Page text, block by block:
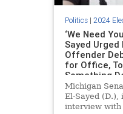
Politics| 2024
‘We Need
Sayed Urged
Offender
for Office,
Something
Michigan
El-Sayed (D.),
interview with